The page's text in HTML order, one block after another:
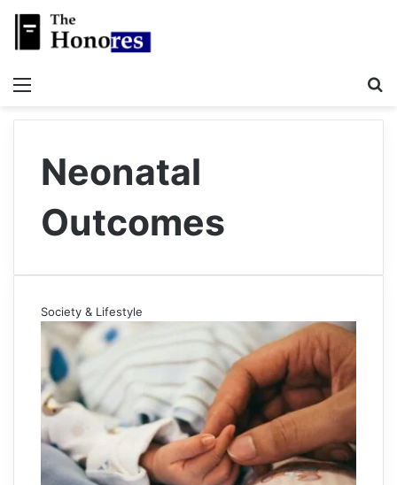
Neonatal
Outcomes
Society & Lifestyle